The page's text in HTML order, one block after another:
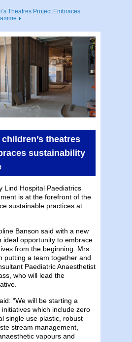
Theatres Project Embraces
theatres
sustainability
Lind Hospital Paediatrics
is at the forefront of the
sustainable practices at
Banson said with a new
ideal opportunity to embrace
from the beginning. Mrs
putting a team together and
Paediatric Anaesthetist
who will lead the
“We will be starting a
which include zero
single use plastic, robust
stream management,
vapours and